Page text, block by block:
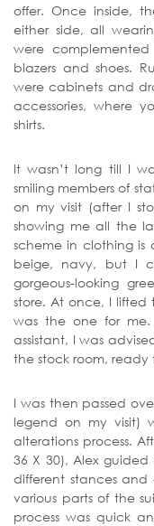
offer. Once inside,
either side, all
were
blazers and shoes.
were cabinets and
accessories, where
shirts.
It wasn’t long till I
smiling members of
on my visit (after I
showing me all the
scheme in clothing is
beige, navy, but I
gorgeous-looking
store. At once, I
was the one for me.
assistant, I was
the stock room,
I was then passed
legend on my visit)
alterations process.
36 X 30), Alex
different stances
various parts of the
process was quick